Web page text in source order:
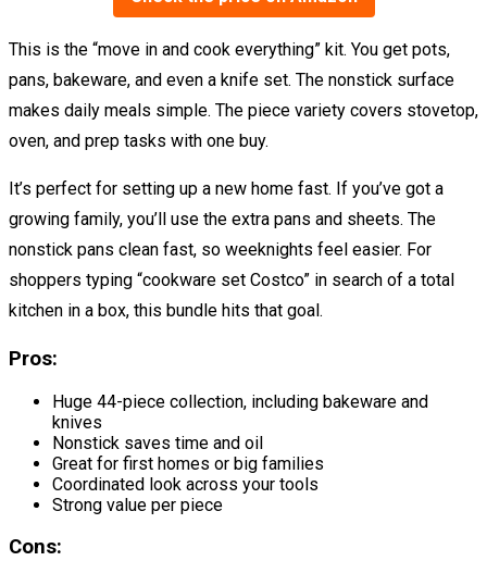
This is the “move in and cook everything” kit. You get pots,
pans, bakeware, and even a knife set. The nonstick surface
makes daily meals simple. The piece variety covers stovetop,
oven, and prep tasks with one buy.
It’s perfect for setting up a new home fast. If you’ve got a
growing family, you’ll use the extra pans and sheets. The
nonstick pans clean fast, so weeknights feel easier. For
shoppers typing “cookware set Costco” in search of a total
kitchen in a box, this bundle hits that goal.
Pros:
Huge 44-piece collection, including bakeware and
knives
Nonstick saves time and oil
Great for first homes or big families
Coordinated look across your tools
Strong value per piece
Cons: